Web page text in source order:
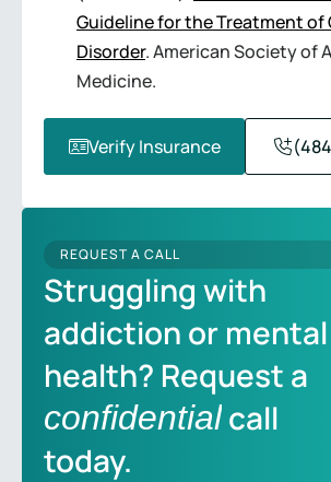
Guideline for the Treatment of
Disorder. American Society of
Medicine.
Verify Insurance
REQUEST A CALL
Struggling with
addiction or mental
health? Request a
confidentialcall
today.